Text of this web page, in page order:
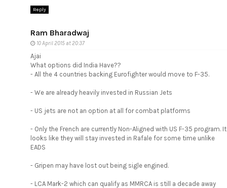
Reply
Ram Bharadwaj
10 April 2015 at 20:37
Ajai
What options did India Have??
- All the 4 countries backing Eurofighter would move to F-35.
- We are already heavily invested in Russian Jets
- US jets are not an option at all for combat platforms
- Only the French are currently Non-Aligned with US F-35 program. It
looks like they will stay invested in Rafale for some time unlike
EADS
- Gripen may have lost out being sigle engined.
- LCA Mark-2 which can qualify as MMRCA is still a decade away